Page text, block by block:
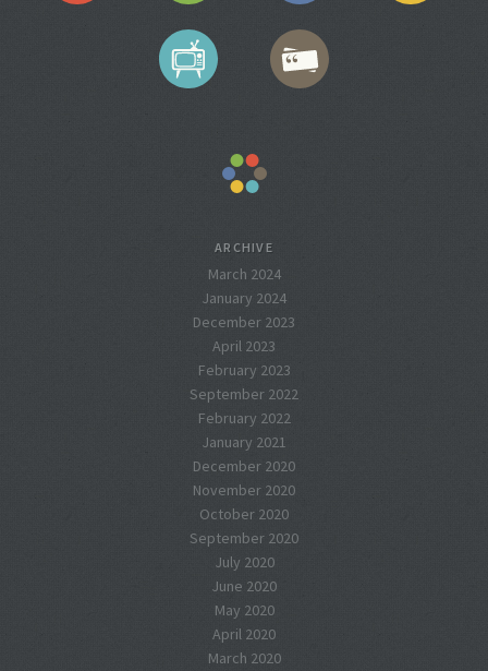
ARCHIVE
March 2024
January 2024
December 2023
April 2023
February 2023
September 2022
February 2022
January 2021
December 2020
November 2020
October 2020
September 2020
July 2020
June 2020
May 2020
April 2020
March 2020